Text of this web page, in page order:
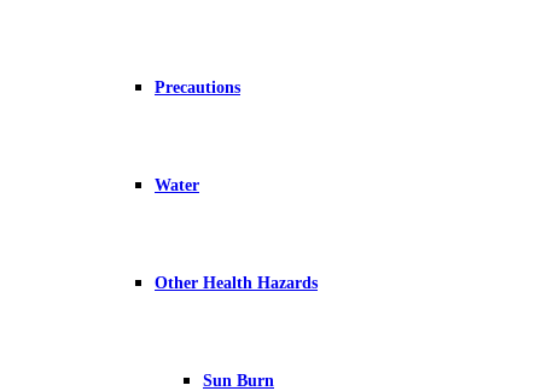
Precautions
Water
Other Health Hazards
Sun Burn